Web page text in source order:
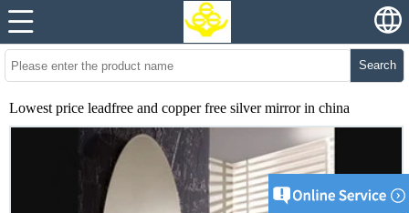
Search
Lowest price leadfree and copper free silver mirror in china